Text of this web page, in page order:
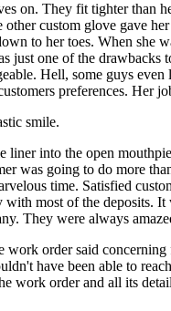
on. They fit tighter than
custom glove gave
to her toes. When she
just one of the
Hell, some guys
preferences. Her
smile.
liner into the open
was going to do more
time. Satisfied
with most of the deposits.
They were always
work order said
have been able to
work order and all its